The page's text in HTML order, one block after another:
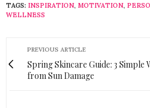
TAGS: INSPIRATION, MOTIVATION,
WELLNESS
PREVIOUS ARTICLE
Spring Skincare Guide: 3 Simple
from Sun Damage